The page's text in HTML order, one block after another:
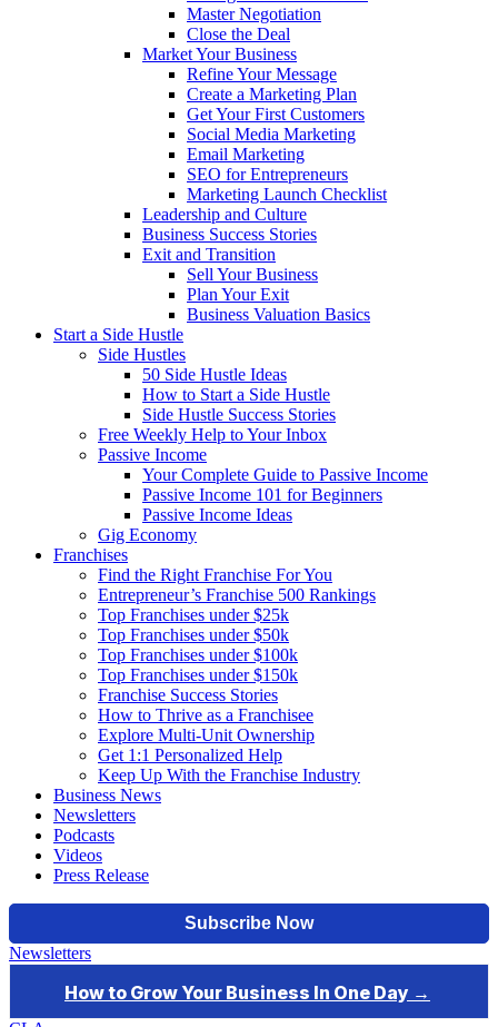
Master Negotiation
Close the Deal
Market Your Business
Refine Your Message
Create a Marketing Plan
Get Your First Customers
Social Media Marketing
Email Marketing
SEO for Entrepreneurs
Marketing Launch Checklist
Leadership and Culture
Business Success Stories
Exit and Transition
Sell Your Business
Plan Your Exit
Business Valuation Basics
Start a Side Hustle
Side Hustles
50 Side Hustle Ideas
How to Start a Side Hustle
Side Hustle Success Stories
Free Weekly Help to Your Inbox
Passive Income
Your Complete Guide to Passive Income
Passive Income 101 for Beginners
Passive Income Ideas
Gig Economy
Franchises
Find the Right Franchise For You
Entrepreneur’s Franchise 500 Rankings
Top Franchises under $25k
Top Franchises under $50k
Top Franchises under $100k
Top Franchises under $150k
Franchise Success Stories
How to Thrive as a Franchisee
Explore Multi-Unit Ownership
Get 1:1 Personalized Help
Keep Up With the Franchise Industry
Business News
Newsletters
Podcasts
Videos
Press Release
Newsletters